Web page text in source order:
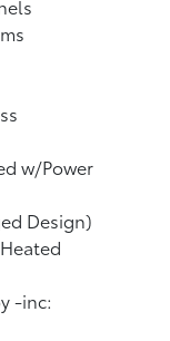
w/Power
Design)
-inc: